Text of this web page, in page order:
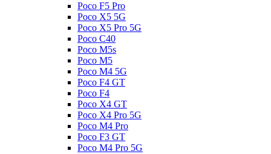
Poco F5 Pro
Poco X5 5G
Poco X5 Pro 5G
Poco C40
Poco M5s
Poco M5
Poco M4 5G
Poco F4 GT
Poco F4
Poco X4 GT
Poco X4 Pro 5G
Poco M4 Pro
Poco F3 GT
Poco M4 Pro 5G